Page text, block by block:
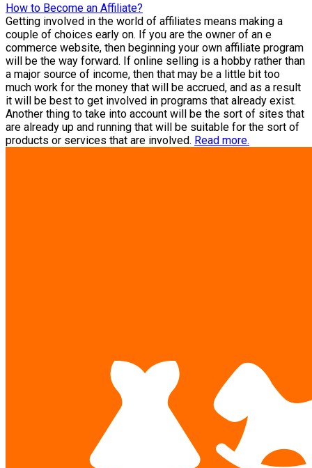
How to Become an Affiliate?
Getting involved in the world of affiliates means making a
couple of choices early on. If you are the owner of an e
commerce website, then beginning your own affiliate program
will be the way forward. If online selling is a hobby rather than
a major source of income, then that may be a little bit too
much work for the money that will be accrued, and as a result
it will be best to get involved in programs that already exist.
Another thing to take into account will be the sort of sites that
are already up and running that will be suitable for the sort of
products or services that are involved. Read more.